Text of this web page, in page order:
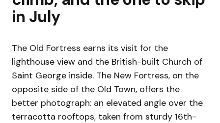
in July
The Old Fortress earns its visit for the
lighthouse view and the British-built Church of
Saint George inside. The New Fortress, on the
opposite side of the Old Town, offers the
better photograph: an elevated angle over the
terracotta rooftops, taken from sturdy 16th-